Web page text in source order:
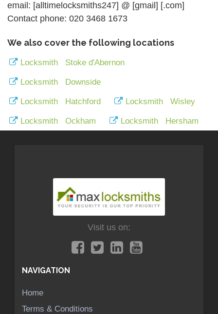
email: [alltimelocksmiths247] @ [gmail] [.com]
Contact phone: 020 3468 1673
We also cover the following locations
Locksmith Stoke d'Abernon
Locksmith Downside
Locksmith Hatchford
Locksmith Wisley
Locksmith Ockham
Locksmith Hersham
Visit us on:
NAVIGATION
Home
Terms & Conditions